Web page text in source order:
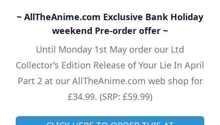
~ AllTheAnime.com Exclusive Bank Holiday
weekend Pre-order offer ~
Until Monday 1st May order our Ltd
Collector’s Edition Release of Your Lie In April
Part 2 at our AllTheAnime.com web shop for
£34.99. (SRP: £59.99)